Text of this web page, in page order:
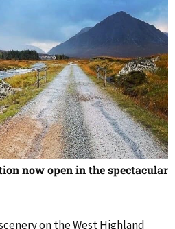
now open in the spectacular
on the West Highland